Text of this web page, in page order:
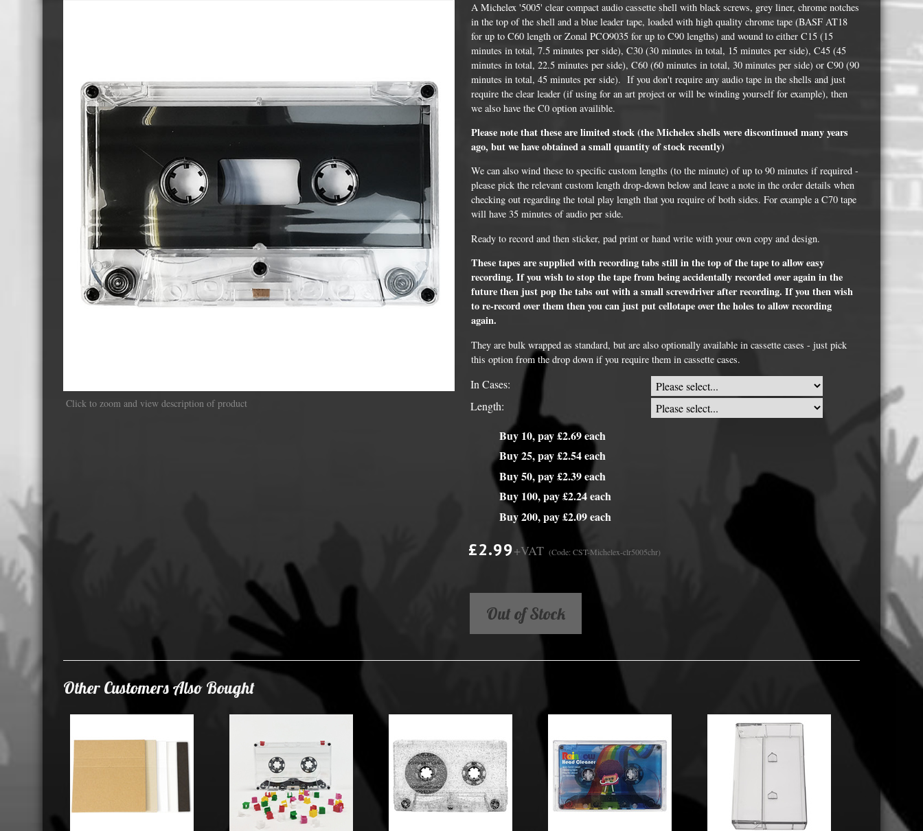
DCC Cassette Tapes
Cassette Duplication Equipment
Wine & Prosecco Bottle Lights
Rare or large bottle lights
Multicolour bottle lights
Custom bottle lights
Bottle Light Accessories
8cm Mini CDs & DVDs
8cm Mini Vinyl CDs
8cm Mini CDs
8cm Mini DVDs
8cm Mini CD & DVD Packaging
CD & DVD Packaging
12cm CD & DVD Packaging
8cm Mini CD & DVD Packaging
Business Card CD & DVD Packaging
CD & DVD Mailers
Labels and Applicators
MiniDiscs
All MiniDisc items
All others
Guitar Picks and Plectrums
VHS Video Cassettes
Rare video formats
Reel to Reel Audio Tape
Business Card CDs & DVDs
3.5″ Floppy Disks
Click to zoom and view description of product
A Michelex '5005' clear compact audio cassette shell with black screws, grey liner, chrome notches
in the top of the shell and a blue leader tape, loaded with high quality chrome tape (BASF AT18
for up to C60 length or Zonal PCO9035 for up to C90 lengths) and wound to either C15 (15
minutes in total, 7.5 minutes per side), C30 (30 minutes in total, 15 minutes per side), C45 (45
minutes in total, 22.5 minutes per side), C60 (60 minutes in total, 30 minutes per side) or C90 (90
minutes in total, 45 minutes per side). If you don't require any audio tape in the shells and just
require the clear leader (if using for an art project or will be winding yourself for example), then
we also have the C0 option availible.
Please note that these are limited stock (the Michelex shells were discontinued many years
ago, but we have obtained a small quantity of stock recently)
We can also wind these to specific custom lengths (to the minute) of up to 90 minutes if required -
please pick the relevant custom length drop-down below and leave a note in the order details when
checking out regarding the total play length that you require of both sides. For example a C70 tape
will have 35 minutes of audio per side.
Ready to record and then sticker, pad print or hand write with your own copy and design.
These tapes are supplied with recording tabs still in the top of the tape to allow easy
recording. If you wish to stop the tape from being accidentally recorded over again in the
future then just pop the tabs out with a small screwdriver after recording. If you then wish
to re-record over them then you can just put cellotape over the holes to allow recording
again.
They are bulk wrapped as standard, but are also optionally available in cassette cases - just pick
this option from the drop down if you require them in cassette cases.
In Cases:
Length:
Buy 10, pay £2.69 each
Buy 25, pay £2.54 each
Buy 50, pay £2.39 each
Buy 100, pay £2.24 each
Buy 200, pay £2.09 each
£2.99+VAT (Code: CST-Michelex-clr5005chr)
Out of Stock
Other Customers Also Bought